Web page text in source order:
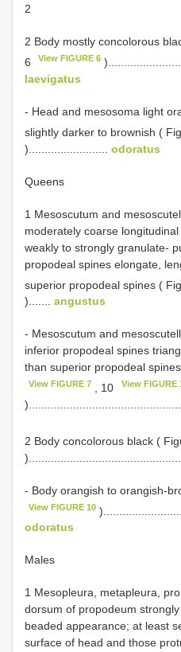
2
2 Body mostly concolorous
6
View FIGURE 6
laevigatus
- Head and mesosoma light
slightly darker to brownish (
)......................... odoratus
Queens
1 Mesoscutum and
moderately coarse
weakly to strongly granulate-
propodeal spines elongate,
superior propodeal spines (
)....... angustus
- Mesoscutum and
inferior propodeal spines
than superior propodeal
View FIGURE 7 , 10 View FIGURE
2 Body concolorous black (
- Body orangish to orangish-
View FIGURE 10
odoratus
Males
1 Mesopleura, metapleura,
dorsum of propodeum
beaded appearance; at least
surface of head and those